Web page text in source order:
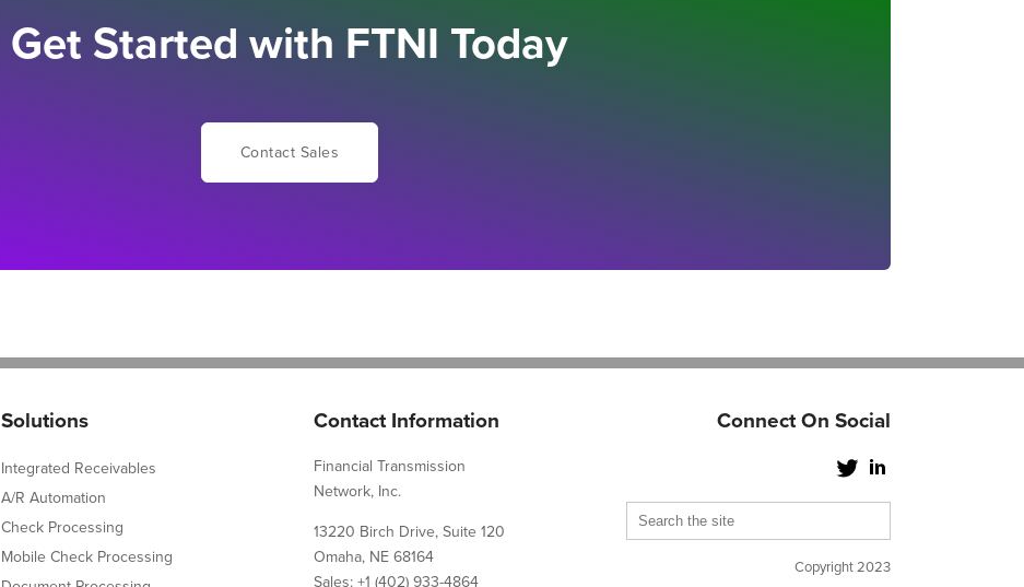
Get Started with FTNI Today
Contact Sales
Solutions
Integrated Receivables
A/R Automation
Check Processing
Mobile Check Processing
Contact Information
Financial Transmission
Network, Inc.
13220 Birch Drive, Suite 120
Omaha, NE 68164
Sales: +1 (402) 933-4864
Connect On Social
Copyright 2023